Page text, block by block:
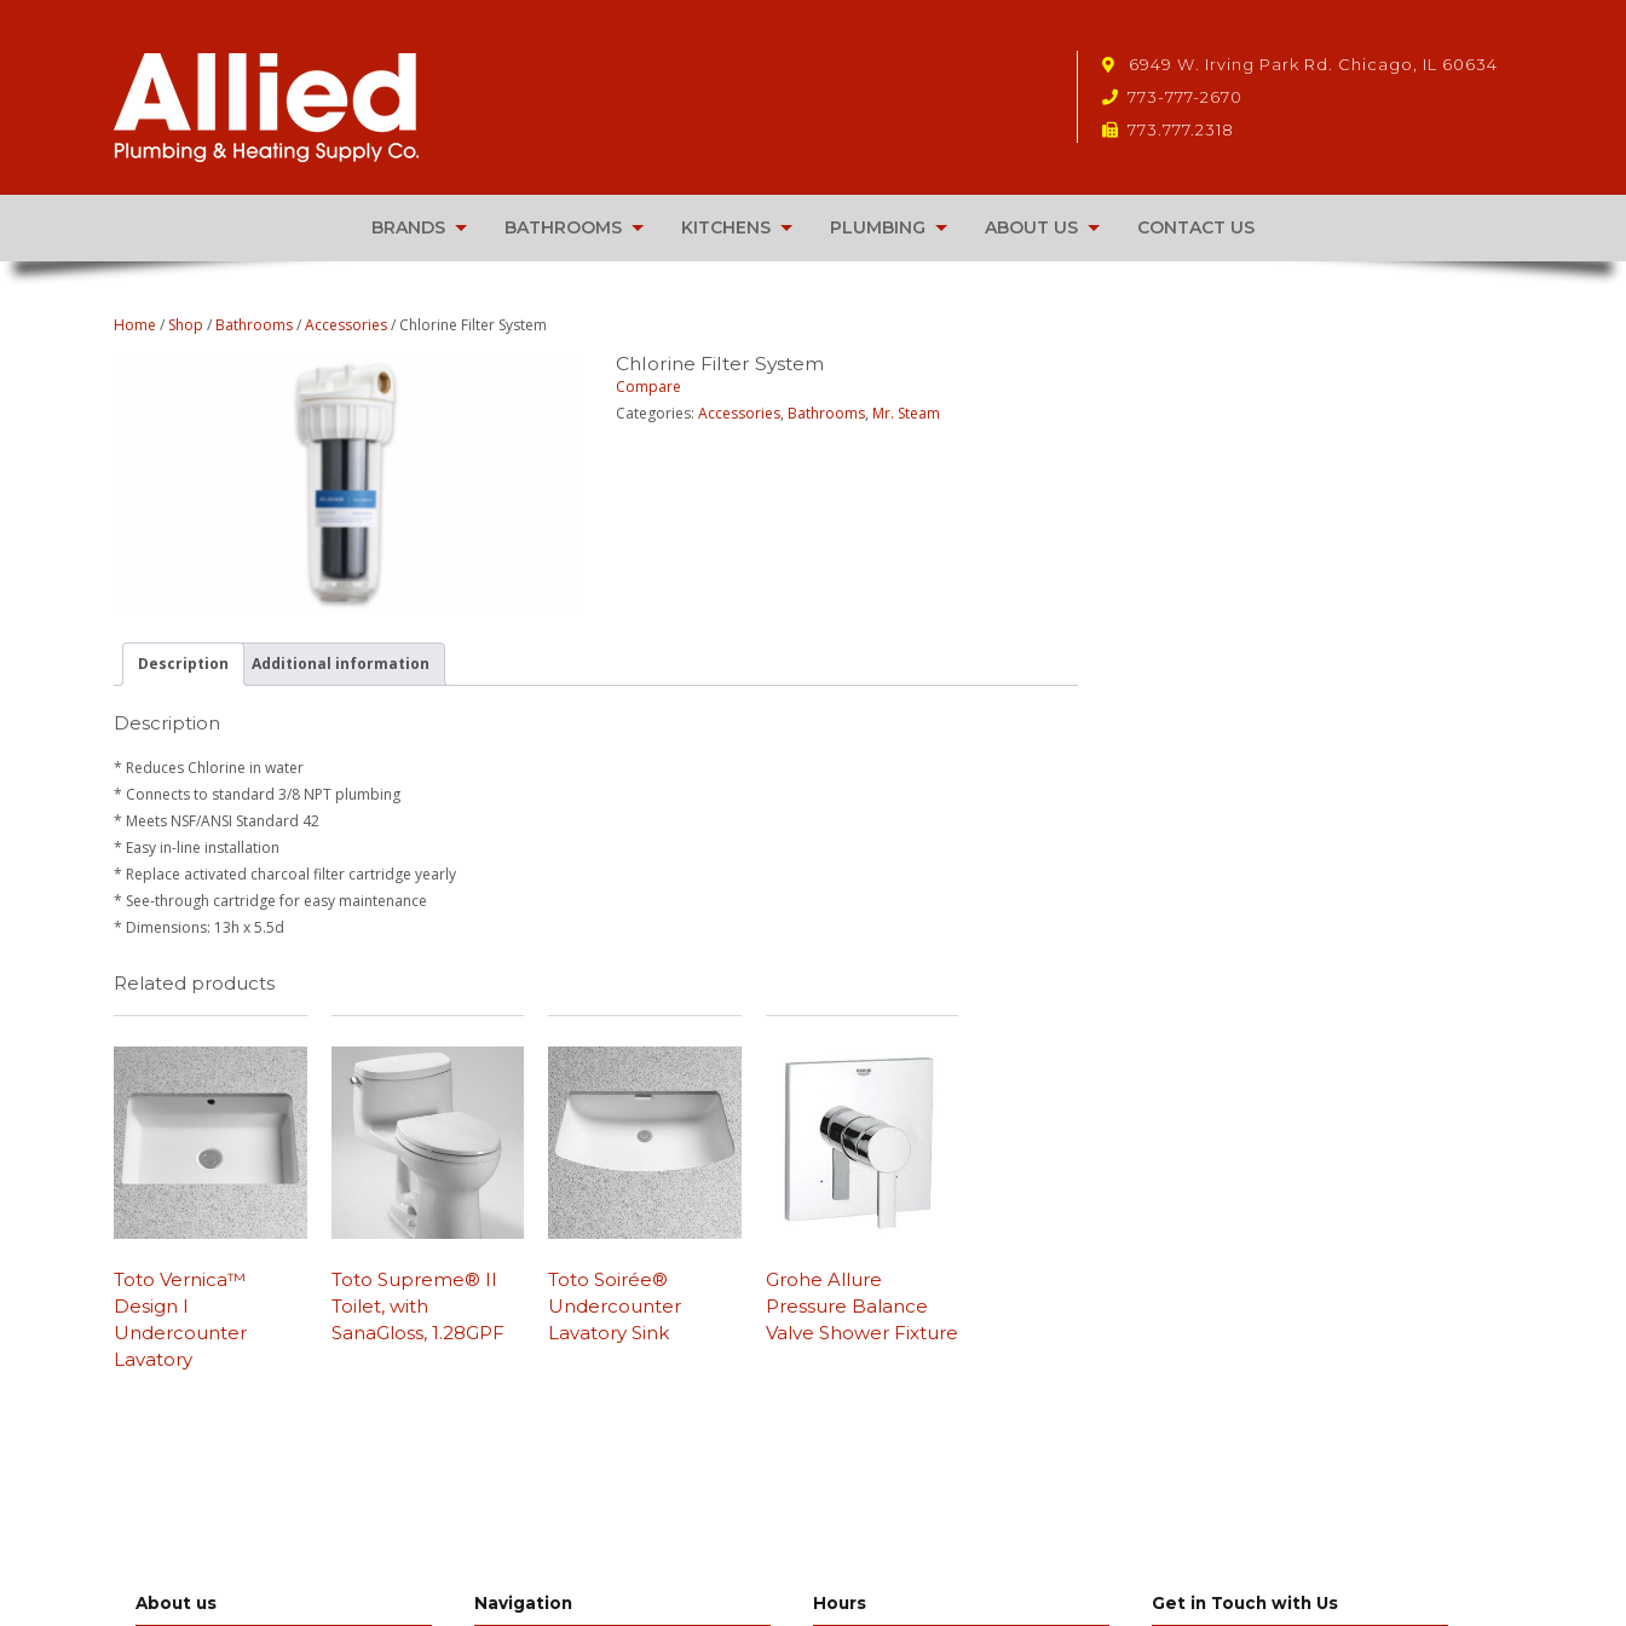
6949 W. Irving Park Rd. Chicago, IL 60634
773-777-2670
773.777.2318
BRANDS BATHROOMS KITCHENS PLUMBING ABOUT US CONTACT US
Home / Shop /Bathrooms/Accessories/ Chlorine Filter System
Chlorine Filter System
Compare
Categories: Accessories, Bathrooms, Mr. Steam
Description Additional information
Description
* Reduces Chlorine in water
* Connects to standard 3/8 NPT plumbing
* Meets NSF/ANSI Standard 42
* Easy in-line installation
* Replace activated charcoal filter cartridge yearly
* See-through cartridge for easy maintenance
* Dimensions: 13h x 5.5d
Related products
Toto Vernica™
Design I
Undercounter
Lavatory
Toto Supreme® II
Toilet, with
SanaGloss, 1.28GPF
Toto Soirée®
Undercounter
Lavatory Sink
Grohe Allure
Pressure Balance
Valve Shower Fixture
About us Navigation Hours Get in Touch with Us